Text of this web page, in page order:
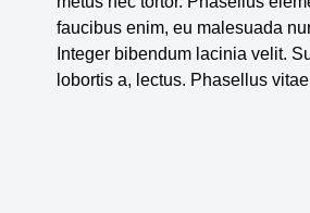
faucibus enim, eu malesuada
Integer bibendum lacinia velit.
lobortis a, lectus. Phasellus